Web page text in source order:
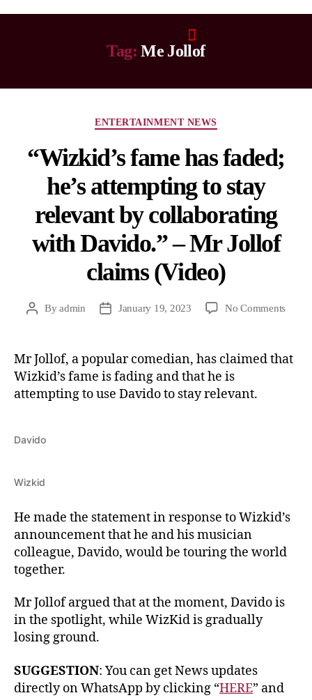
Tag: Me Jollof
ENTERTAINMENT NEWS
“Wizkid’s fame has faded;
he’s attempting to stay
relevant by collaborating
with Davido.” – Mr Jollof
claims (Video)
Byadmin January 19, 2023 No Comments
Mr Jollof, a popular comedian, has claimed that
Wizkid’s fame is fading and that he is
attempting to use Davido to stay relevant.
Davido
Wizkid
He made the statement in response to Wizkid’s
announcement that he and his musician
colleague, Davido, would be touring the world
together.
Mr Jollof argued that at the moment, Davido is
in the spotlight, while WizKid is gradually
losing ground.
SUGGESTION: You can get News updates
directly on WhatsApp by clicking “HERE” and